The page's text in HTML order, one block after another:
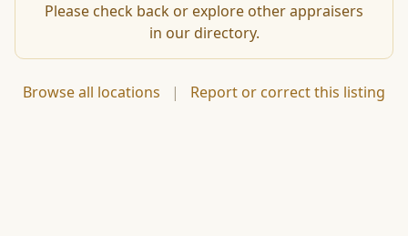
Please check back or explore other appraisers
in our directory.
Browse all locations | Report or correct this listing